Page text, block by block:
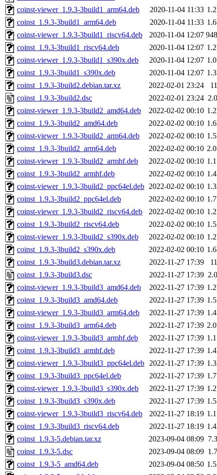
coinst-viewer_1.9.3-3build1_arm64.deb
2020-11-04 11:33
coinst_1.9.3-3build1_arm64.deb
2020-11-04 11:33
coinst-viewer_1.9.3-3build1_riscv64.deb
2020-11-04 12:07
coinst_1.9.3-3build1_riscv64.deb
2020-11-04 12:07
coinst-viewer_1.9.3-3build1_s390x.deb
2020-11-04 12:07
coinst_1.9.3-3build1_s390x.deb
2020-11-04 12:07
coinst_1.9.3-3build2.debian.tar.xz
2022-02-01 23:24
coinst_1.9.3-3build2.dsc
2022-02-01 23:24
coinst-viewer_1.9.3-3build2_amd64.deb
2022-02-02 00:10
coinst_1.9.3-3build2_amd64.deb
2022-02-02 00:10
coinst-viewer_1.9.3-3build2_arm64.deb
2022-02-02 00:10
coinst_1.9.3-3build2_arm64.deb
2022-02-02 00:10
coinst-viewer_1.9.3-3build2_armhf.deb
2022-02-02 00:10
coinst_1.9.3-3build2_armhf.deb
2022-02-02 00:10
coinst-viewer_1.9.3-3build2_ppc64el.deb 2022-02-02 00:10
coinst_1.9.3-3build2_ppc64el.deb
2022-02-02 00:10
coinst-viewer_1.9.3-3build2_riscv64.deb
2022-02-02 00:10
coinst_1.9.3-3build2_riscv64.deb
2022-02-02 00:10
coinst-viewer_1.9.3-3build2_s390x.deb
2022-02-02 00:10
coinst_1.9.3-3build2_s390x.deb
2022-02-02 00:10
coinst_1.9.3-3build3.debian.tar.xz
2022-11-27 17:39
coinst_1.9.3-3build3.dsc
2022-11-27 17:39
coinst-viewer_1.9.3-3build3_amd64.deb
2022-11-27 17:39
coinst_1.9.3-3build3_amd64.deb
2022-11-27 17:39
coinst-viewer_1.9.3-3build3_arm64.deb
2022-11-27 17:39
coinst_1.9.3-3build3_arm64.deb
2022-11-27 17:39
coinst-viewer_1.9.3-3build3_armhf.deb
2022-11-27 17:39
coinst_1.9.3-3build3_armhf.deb
2022-11-27 17:39
coinst-viewer_1.9.3-3build3_ppc64el.deb 2022-11-27 17:39
coinst_1.9.3-3build3_ppc64el.deb
2022-11-27 17:39
coinst-viewer_1.9.3-3build3_s390x.deb
2022-11-27 17:39
coinst_1.9.3-3build3_s390x.deb
2022-11-27 17:39
coinst-viewer_1.9.3-3build3_riscv64.deb
2022-11-27 18:19
coinst_1.9.3-3build3_riscv64.deb
2022-11-27 18:19
coinst_1.9.3-5.debian.tar.xz
2023-09-04 08:09
coinst_1.9.3-5.dsc
2023-09-04 08:09
coinst_1.9.3-5_amd64.deb
2023-09-04 08:50